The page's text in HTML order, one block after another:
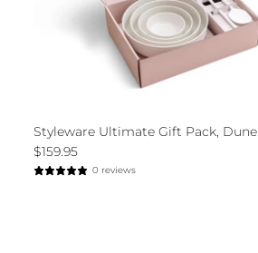
Styleware Ultimate Gift Pack, Dune
$159.95
0 reviews